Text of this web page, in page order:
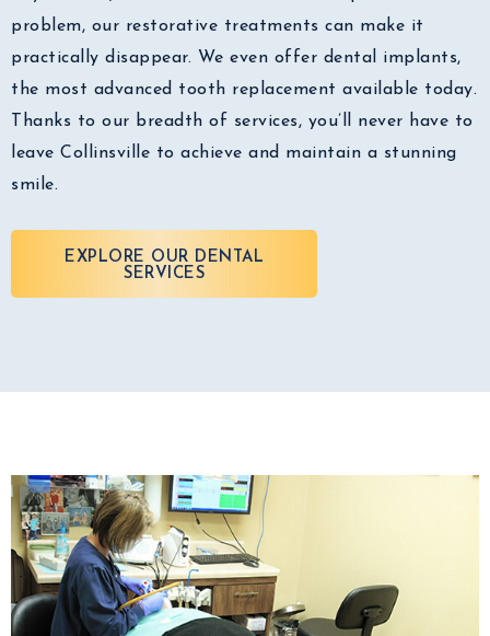
problem, our restorative treatments can make it
practically disappear. We even offer dental implants,
the most advanced tooth replacement available today.
Thanks to our breadth of services, you’ll never have to
leave Collinsville to achieve and maintain a stunning
smile.
EXPLORE OUR DENTAL
SERVICES